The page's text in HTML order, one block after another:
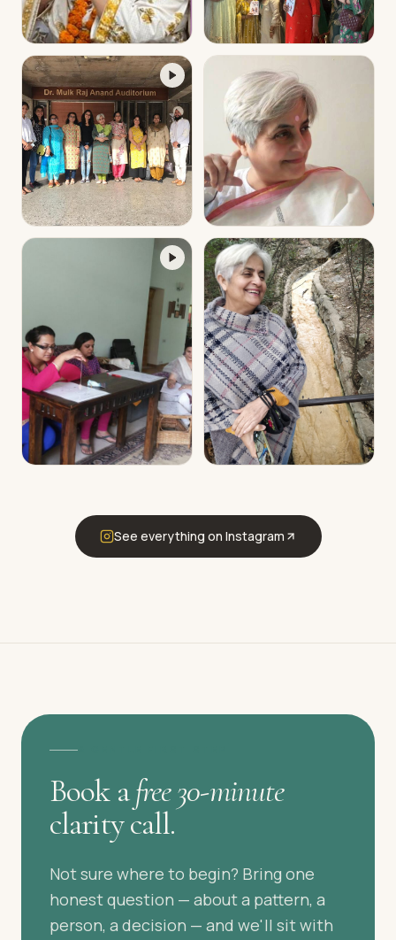
See everything on Instagram
Book afree 30-minute
clarity call.
Not sure where to begin? Bring one
honest question — about a pattern, a
person, a decision — and we'll sit with